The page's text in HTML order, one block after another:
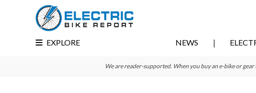
EXPLORE NEWS
We are reader-supported. When you buy an e-bike or